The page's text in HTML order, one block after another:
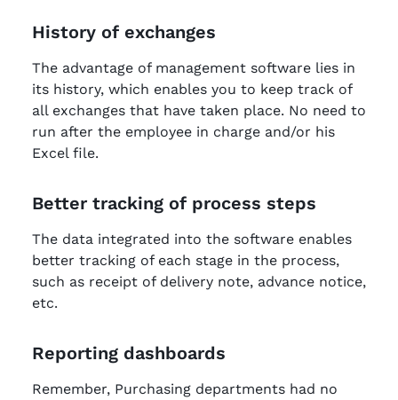
History of exchanges
The advantage of management software lies in
its history, which enables you to keep track of
all exchanges that have taken place. No need to
run after the employee in charge and/or his
Excel file.
Better tracking of process steps
The data integrated into the software enables
better tracking of each stage in the process,
such as receipt of delivery note, advance notice,
etc.
Reporting dashboards
Remember, Purchasing departments had no